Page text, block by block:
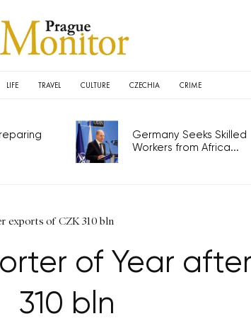
LIFE TRAVEL CULTURE CZECHIA CRIME
Germany Seeks Skilled
Workers from Africa...
exports of CZK 310 bln
of Year
310 bln